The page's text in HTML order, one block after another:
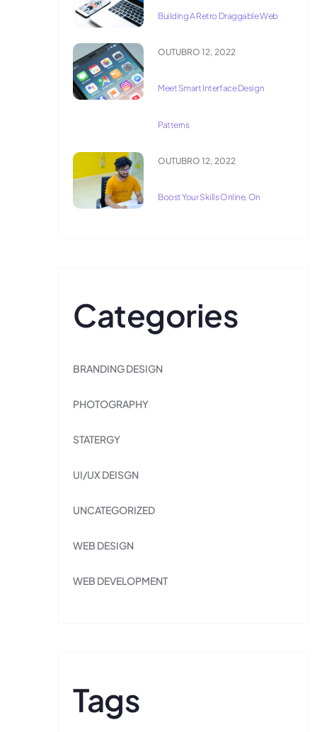
Building A Retro Draggable Web
OUTUBRO 12, 2022
Meet Smart Interface Design
Patterns
OUTUBRO 12, 2022
Boost Your Skills Online, On
Categories
BRANDING DESIGN
PHOTOGRAPHY
STATERGY
UI/UX DEISGN
UNCATEGORIZED
WEB DESIGN
WEB DEVELOPMENT
Tags